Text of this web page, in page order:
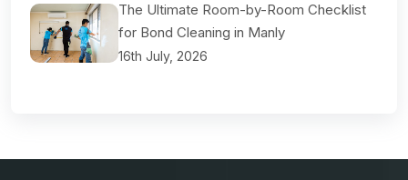
The Ultimate Room-by-Room Checklist
for Bond Cleaning in Manly
16th July, 2026